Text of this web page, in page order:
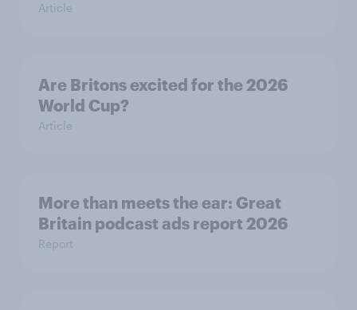
Article
Are Britons excited for the 2026
World Cup?
Article
More than meets the ear: Great
Britain podcast ads report 2026
Report